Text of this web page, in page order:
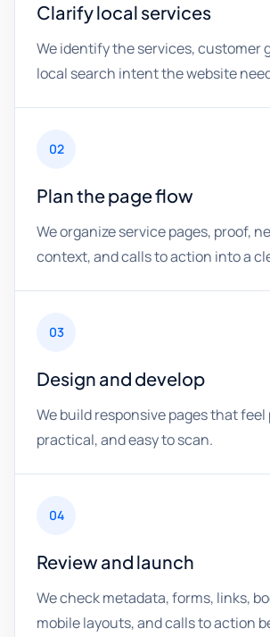
Clarify local services
We identify the services, customer
local search intent the website
02
Plan the page flow
We organize service pages, proof,
context, and calls to action into a
03
Design and develop
We build responsive pages that feel
practical, and easy to scan.
04
Review and launch
We check metadata, forms, links,
mobile layouts, and calls to action